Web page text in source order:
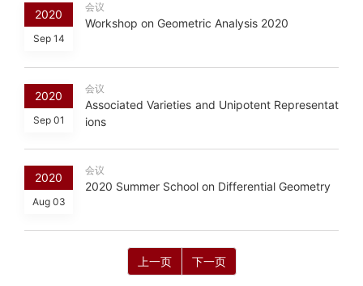
2020
Sep 14
会议
Workshop on Geometric Analysis 2020
2020
Sep 01
会议
Associated Varieties and Unipotent Representat
ions
2020
Aug 03
会议
2020 Summer School on Differential Geometry
上一页 下一页